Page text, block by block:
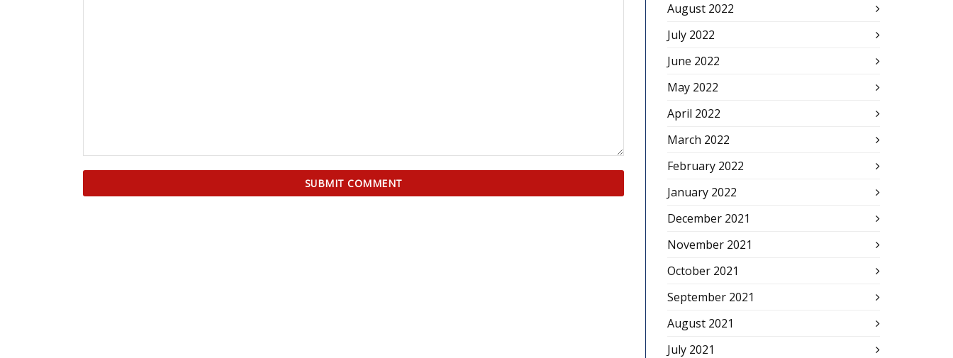
August 2022
July 2022
June 2022
May 2022
April 2022
March 2022
February 2022
January 2022
December 2021
November 2021
October 2021
September 2021
August 2021
July 2021